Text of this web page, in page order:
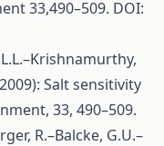
33,490–509. DOI:
Salt sensitivity
33, 490–509.
R.–Balcke, G.U.–